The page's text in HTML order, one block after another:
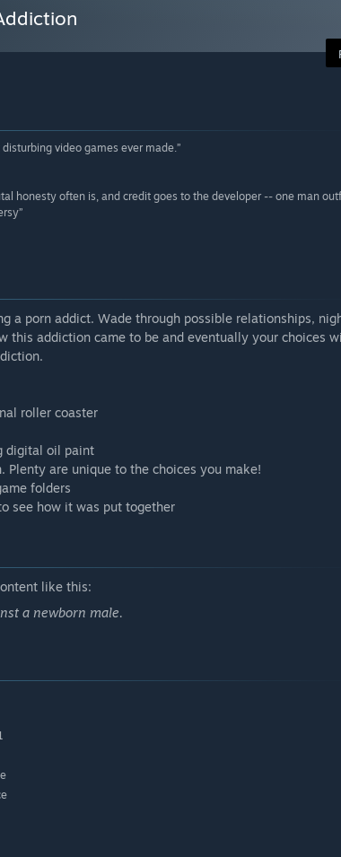
video games ever made.”
honesty often is, and credit goes to the developer -- one man
a porn addict. Wade through possible relationships,
this addiction came to be and eventually your choices
roller coaster
digital oil paint
Plenty are unique to the choices you make!
folders
see how it was put together
like this:
a newborn male.